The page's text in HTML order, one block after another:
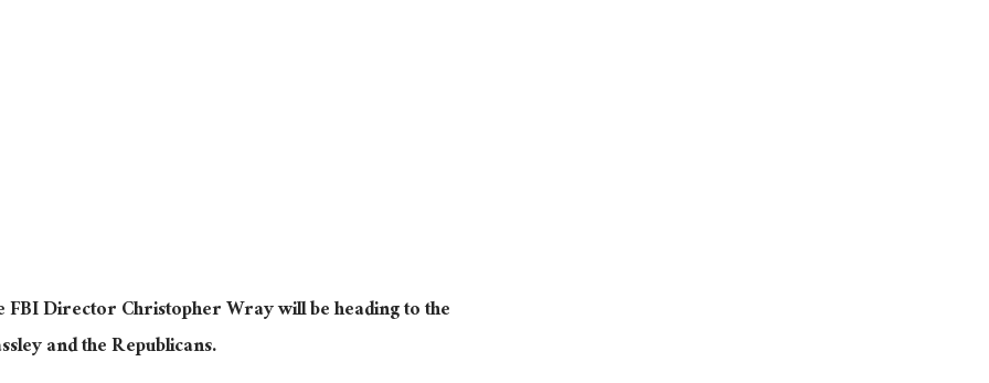
FBI Director Christopher Wray will be heading to the
and the Republicans.